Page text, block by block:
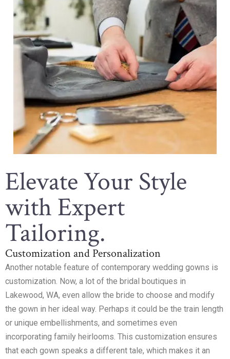
Elevate Your Style
with Expert
Tailoring.
Customization and Personalization
Another notable feature of contemporary wedding gowns is
customization. Now, a lot of the bridal boutiques in
Lakewood, WA, even allow the bride to choose and modify
the gown in her ideal way. Perhaps it could be the train length
or unique embellishments, and sometimes even
incorporating family heirlooms. This customization ensures
that each gown speaks a different tale, which makes it an